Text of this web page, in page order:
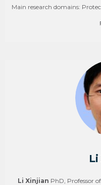
Main research domains:
Li Xinjian PhD, Professor